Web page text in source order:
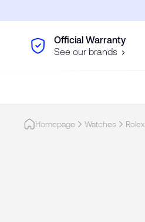
Official Warranty
See our brands
Homepage Watches Rolex